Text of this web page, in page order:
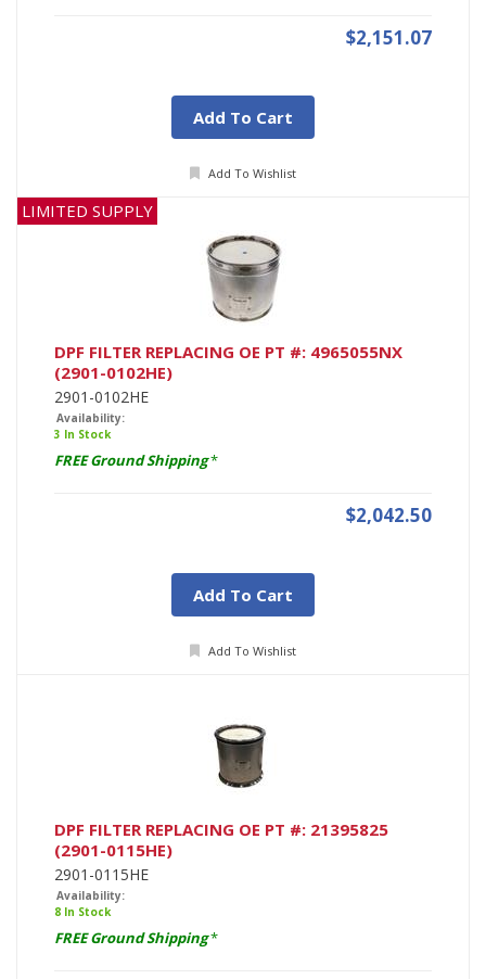
$2,151.07
Add To Cart
Add To Wishlist
LIMITED SUPPLY
DPF FILTER REPLACING OE PT #: 4965055NX
(2901-0102HE)
2901-0102HE
Availability:
3 In Stock
FREE Ground Shipping*
$2,042.50
Add To Cart
Add To Wishlist
DPF FILTER REPLACING OE PT #: 21395825
(2901-0115HE)
2901-0115HE
Availability:
8 In Stock
FREE Ground Shipping*